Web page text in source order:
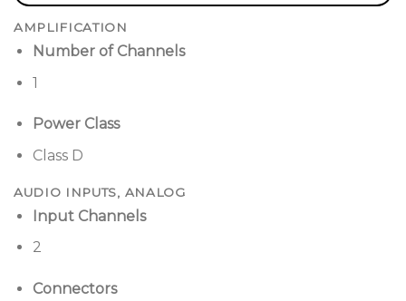
footprint
bass or unleash Cardioid Mode for focused,
directional performance that steers the bass out
Combine seamlessly with Bose L1 Pro32 portable
line array via proprietary SubMatch connectivity,
which delivers both power and audio over a
input and output with selectable crossover
AMPLIFICATION
Number of Channels
1
Power Class
Class D
AUDIO INPUTS, ANALOG
Input Channels
2
Connectors